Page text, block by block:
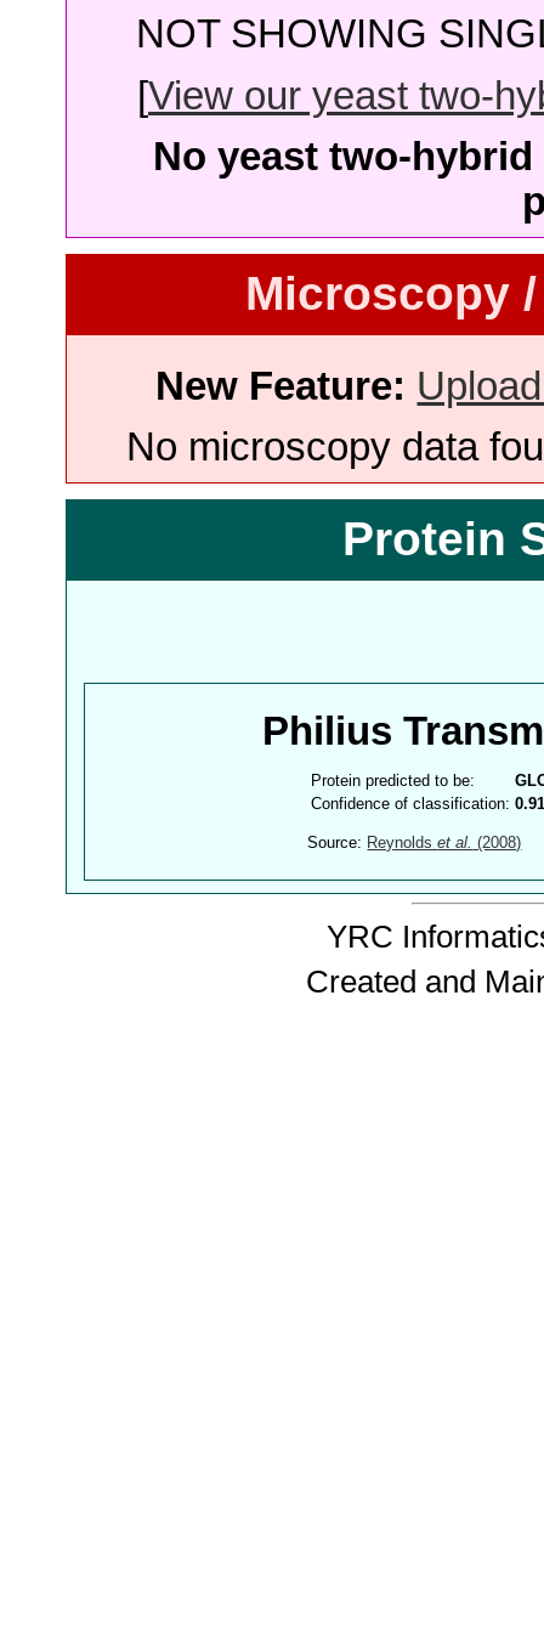
NOT SHOWING
[View our yeast two-
No yeast two-
Microscopy
New Feature:
No microscopy data
Protein
Philius
Protein predicted to be:
Confidence of classification:
Source: Reynoldset al. (2008)
YRC
Created and